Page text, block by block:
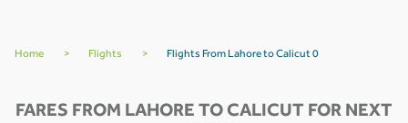
Home > Flights > Flights From Lahore to Calicut 0
FARES FROM LAHORE TO CALICUT FOR NEXT